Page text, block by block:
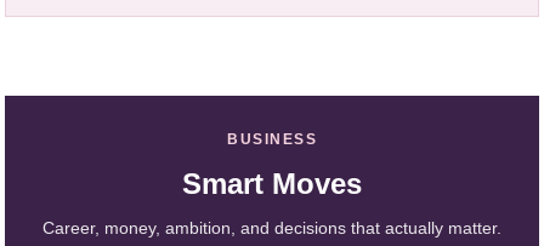
BUSINESS
Smart Moves
Career, money, ambition, and decisions that actually matter.